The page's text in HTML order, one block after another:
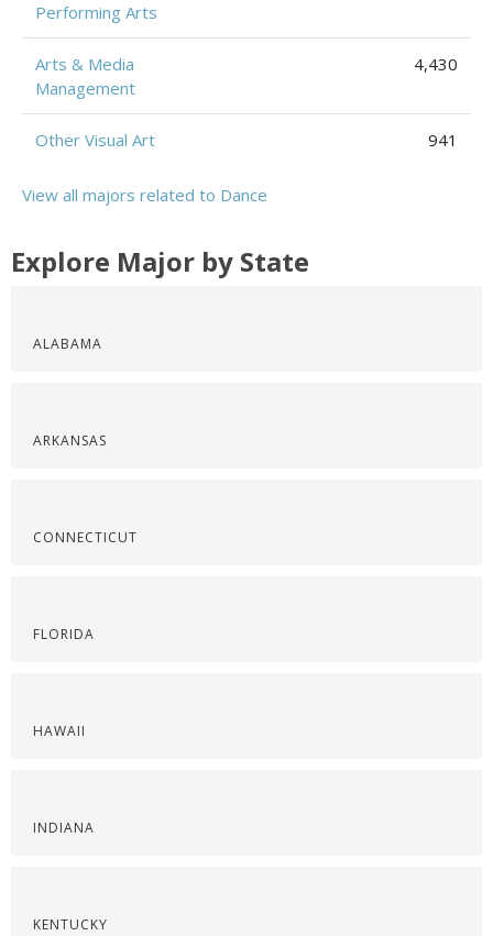
Performing Arts
Arts & Media
Management
4,430
Other Visual Art 941
View all majors related to Dance
Explore Major by State
ALABAMA
ARKANSAS
CONNECTICUT
FLORIDA
HAWAII
INDIANA
KENTUCKY